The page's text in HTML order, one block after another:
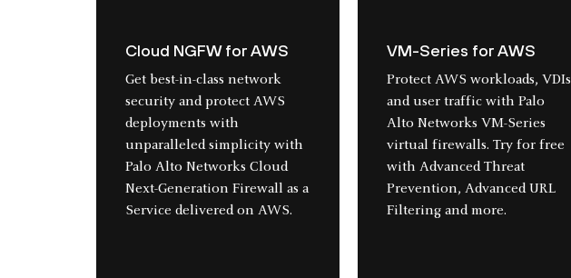
Cloud NGFW for AWS
Get best-in-class network
security and protect AWS
deployments with
unparalleled simplicity with
Palo Alto Networks Cloud
Next-Generation Firewall as a
Service delivered on AWS.
VM-Series for AWS
Protect AWS workloads, VDIs
and user traffic with Palo
Alto Networks VM-Series
virtual firewalls. Try for free
with Advanced Threat
Prevention, Advanced URL
Filtering and more.